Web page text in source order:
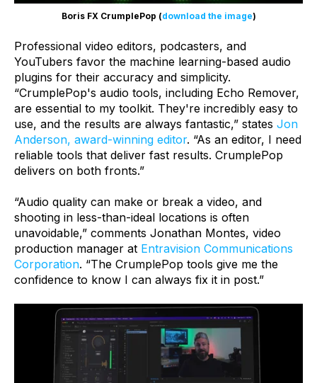
Boris FX CrumplePop (download the image)
Professional video editors, podcasters, and
YouTubers favor the machine learning-based audio
plugins for their accuracy and simplicity.
“CrumplePop's audio tools, including Echo Remover,
are essential to my toolkit. They're incredibly easy to
use, and the results are always fantastic,” states Jon
Anderson, award-winning editor. “As an editor, I need
reliable tools that deliver fast results. CrumplePop
delivers on both fronts.”
“Audio quality can make or break a video, and
shooting in less-than-ideal locations is often
unavoidable,” comments Jonathan Montes, video
production manager at Entravision Communications
Corporation. “The CrumplePop tools give me the
confidence to know I can always fix it in post.”